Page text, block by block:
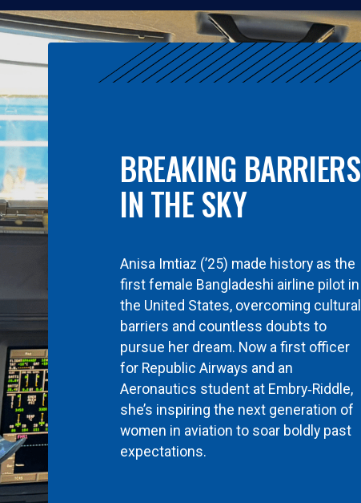
BREAKING BARRIERS
IN THE SKY
Anisa Imtiaz (’25) made history as the
first female Bangladeshi airline pilot in
the United States, overcoming cultural
barriers and countless doubts to
pursue her dream. Now a first officer
for Republic Airways and an
Aeronautics student at Embry‑Riddle,
she’s inspiring the next generation of
women in aviation to soar boldly past
expectations.